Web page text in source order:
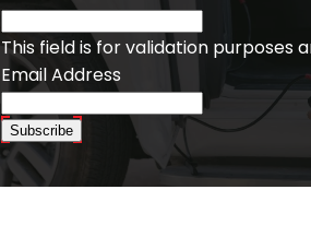
This field is for validation purposes
Email Address
Subscribe